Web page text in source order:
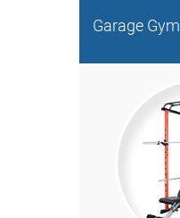
Garage Gym